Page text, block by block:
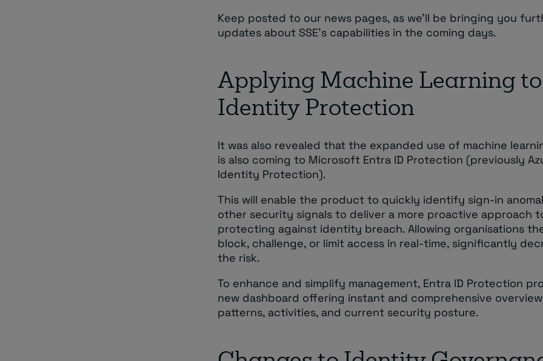
Keep posted to our news pages, as we’ll be bringing you
updates about SSE’s capabilities in the coming days.
Applying Machine Learning to
Identity Protection
It was also revealed that the expanded use of machine
is also coming to Microsoft Entra ID Protection (previously
Identity Protection).
This will enable the product to quickly identify sign-in
other security signals to deliver a more proactive approach
protecting against identity breach. Allowing organisations
block, challenge, or limit access in real-time, significantly
the risk.
To enhance and simplify management, Entra ID Protection
new dashboard offering instant and comprehensive
patterns, activities, and current security posture.